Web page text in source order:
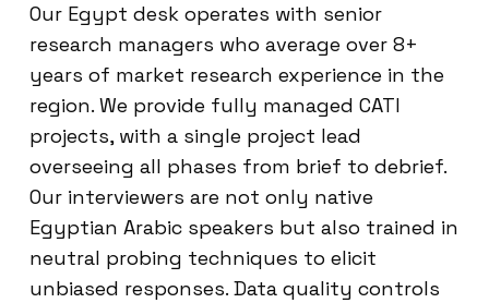
Our Egypt desk operates with senior
research managers who average over 8+
years of market research experience in the
region. We provide fully managed CATI
projects, with a single project lead
overseeing all phases from brief to debrief.
Our interviewers are not only native
Egyptian Arabic speakers but also trained in
neutral probing techniques to elicit
unbiased responses. Data quality controls